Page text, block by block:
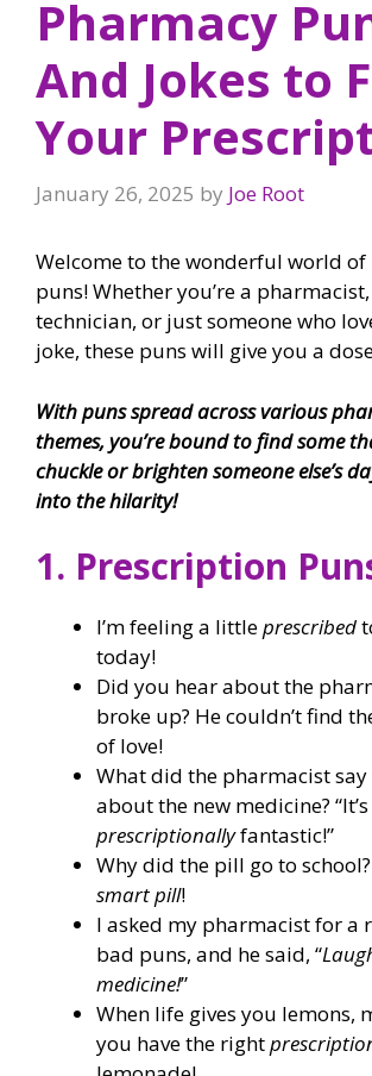
Pharmacy
And Jokes to
Your
January 26, 2025 by Joe Root
Welcome to the wonderful world
puns! Whether you’re a
technician, or just someone who
joke, these puns will give you a
With puns spread across various
themes, you’re bound to find some
chuckle or brighten someone else’s
into the hilarity!
1. Prescription
I’m feeling a littleprescribed
today!
Did you hear about the
broke up? He couldn’t find
of love!
What did the pharmacist say
about the new medicine? “It’s
prescriptionallyfantastic!”
Why did the pill go to
smart pill!
I asked my pharmacist for a
bad puns, and he said, “
medicine!”
When life gives you lemons,
you have the right